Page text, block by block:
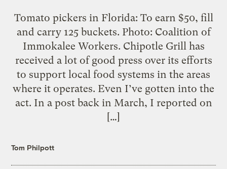
Tomato pickers in Florida: To earn $50, fill
and carry 125 buckets. Photo: Coalition of
Immokalee Workers. Chipotle Grill has
received a lot of good press over its efforts
to support local food systems in the areas
where it operates. Even I’ve gotten into the
act. In a post back in March, I reported on
[…]
Tom Philpott